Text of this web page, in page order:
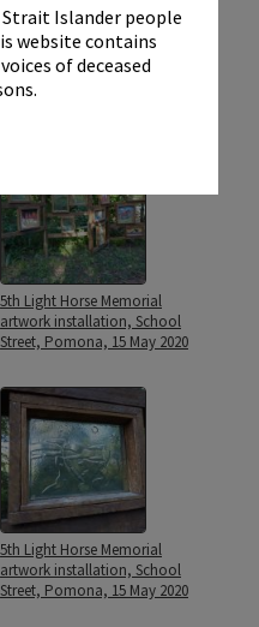
Islander people
website contains
of deceased
5th Light Horse Memorial
artwork installation, School
Street, Pomona, 15 May 2020
5th Light Horse Memorial
artwork installation, School
Street, Pomona, 15 May 2020
5th Light Horse Memorial
artwork installation, School
Street, Pomona, 15 May 2020